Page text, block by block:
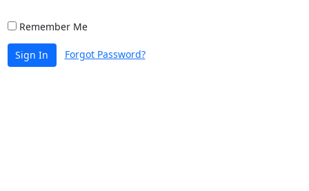
Remember Me
Sign In Forgot Password?